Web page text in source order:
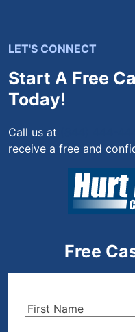
LET'S CONNECT
Start A Free
Today!
Call us at
receive a free and
Free
First